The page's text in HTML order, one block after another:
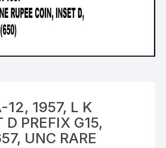
12, 1957, L K
PREFIX G15,
UNC RARE